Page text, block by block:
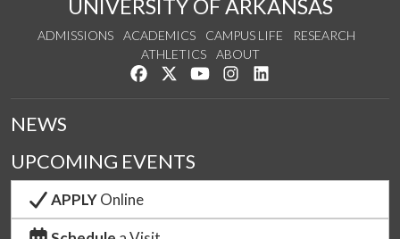
UNIVERSITY OF ARKANSAS
ADMISSIONS ACADEMICS CAMPUS LIFE
RESEARCH
ATHLETICS
ABOUT
Like us on Facebook
Follow us on Twitter
Watch us on YouTube
See us on Instagram
NEWS
UPCOMING EVENTS
APPLYOnline